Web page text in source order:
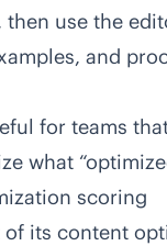
use the
and
for teams
what
scoring
of its content